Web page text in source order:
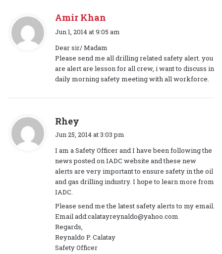
Amir Khan
s
y
s
:
Jun 1, 2014 at 9:05 am
Dear sir/ Madam
Please send me all drilling related safety alert. you
are alert are lesson for all crew, i want to discuss in
daily morning safety meeting with all workforce.
Rhey
s
:
Jun 25, 2014 at 3:03 pm
I am a Safety Officer and I have been following the
news posted on IADC website and these new
alerts are very important to ensure safety in the oil
and gas drilling industry. I hope to learn more from
IADC.
Please send me the latest safety alerts to my email.
Email add:calatayreynaldo@yahoo.com
Regards,
Reynaldo P. Calatay
Safety Officer